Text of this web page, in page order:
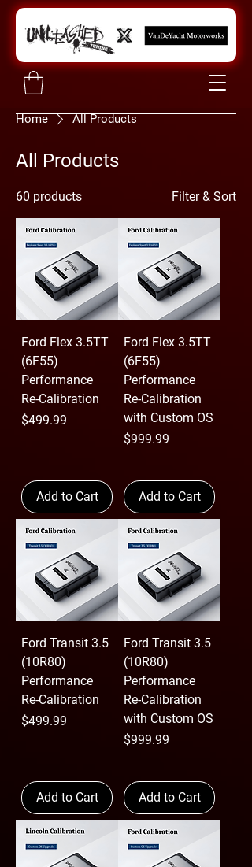
Home All Products
All Products
60 products Filter & Sort
Ford Flex 3.5TT
(6F55)
Performance
Re-Calibration
Price
$499.99
Add to Cart
Ford Flex 3.5TT
(6F55)
Performance
Re-Calibration
with Custom OS
Price
$999.99
Add to Cart
Ford Transit 3.5
(10R80)
Performance
Re-Calibration
Price
$499.99
Add to Cart
Ford Transit 3.5
(10R80)
Performance
Re-Calibration
with Custom OS
Price
$999.99
Add to Cart